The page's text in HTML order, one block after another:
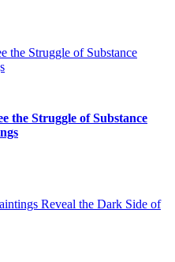
the Struggle of Substance